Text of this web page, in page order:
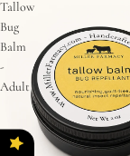
Tallow
Bug
Balm
-
Adult